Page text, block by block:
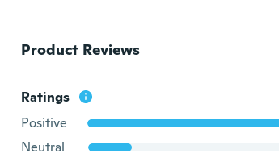
Product Reviews
Ratings
Positive
Neutral